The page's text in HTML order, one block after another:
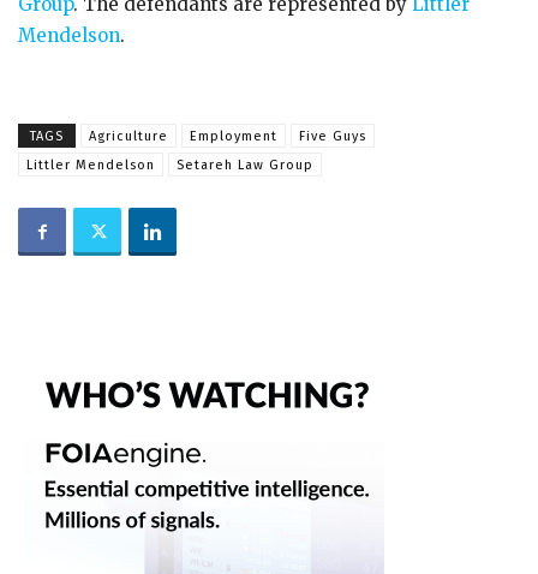
Mendelson.
TAGS Agriculture Employment
Five Guys
Littler Mendelson
Setareh Law Group